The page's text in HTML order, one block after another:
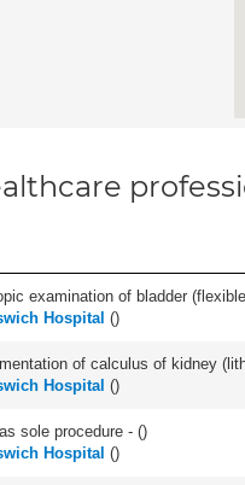
examination of bladder
Hospital ()
of calculus of kidney
Hospital ()
sole procedure - ()
Hospital ()